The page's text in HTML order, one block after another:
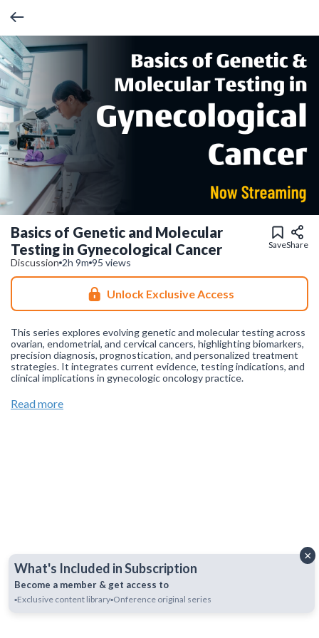
Basics of Genetic and Molecular
Testing in Gynecological Cancer
Discussion 2h 9m 95 views
SaveShare
Unlock Exclusive Access
This series explores evolving genetic and molecular testing across
ovarian, endometrial, and cervical cancers, highlighting biomarkers,
precision diagnosis, prognostication, and personalized treatment
strategies. It integrates current evidence, testing indications, and
clinical implications in gynecologic oncology practice.
Join ourWhatsApp Channel
is initially on mute, simply click on the unmute icon to start
Read more
×
What's Included in Subscription
Become a member & get access to
▪️Exclusive content library▪️Onference original series